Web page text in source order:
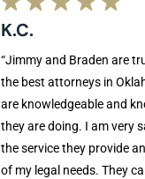
K.C.
“Jimmy and Braden are
the best attorneys in
are knowledgeable and
they are doing. I am very
the service they provide
of my legal needs. They